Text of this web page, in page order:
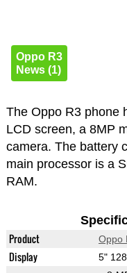
Oppo R3
News (1)
The Oppo R3 phone
LCD screen, a 8MP
camera. The battery
main processor is a
RAM.
Product Oppo
Display 5"